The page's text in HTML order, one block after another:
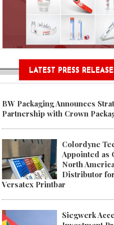
LATEST PRESS
BW Packaging Announces
Partnership with Crown
Colordyne
Appointed as
North
Distributor
Versatex Printbar
Siegwerk